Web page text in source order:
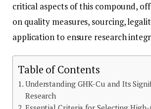
critical aspects of this compound,
on quality measures, sourcing,
application to ensure research
Table of Contents
Understanding GHK-Cu and Its
Research